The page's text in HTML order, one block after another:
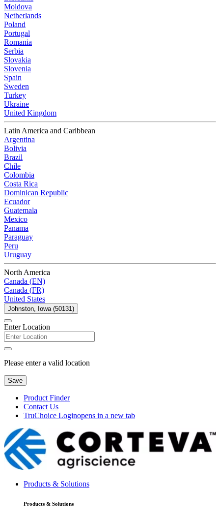
Moldova
Netherlands
Poland
Portugal
Romania
Serbia
Slovakia
Slovenia
Spain
Sweden
Turkey
Ukraine
United Kingdom
Latin America and Caribbean
Argentina
Bolivia
Brazil
Chile
Colombia
Costa Rica
Dominican Republic
Ecuador
Guatemala
Mexico
Panama
Paraguay
Peru
Uruguay
North America
Canada (EN)
Canada (FR)
United States
Johnston, Iowa (50131)
Enter Location
Please enter a valid location
Save
Product Finder
Contact Us
TruChoice Loginopens in a new tab
Products & Solutions
Products & Solutions